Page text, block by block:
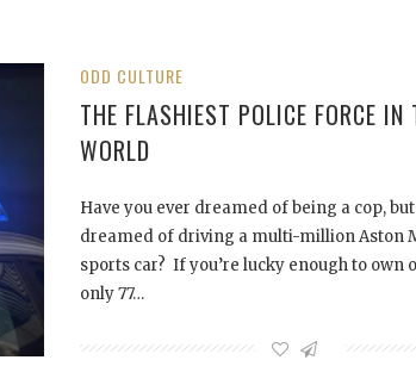
ODD CULTURE
THE FLASHIEST POLICE FORCE IN
WORLD
Have you ever dreamed of being a cop,
dreamed of driving a multi-million Aston
sports car? If you’re lucky enough to own
only 77…